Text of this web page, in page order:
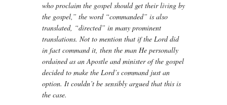
who proclaim the gospel should get their living by
the gospel,” the word “commanded” is also
translated, “directed” in many prominent
translations. Not to mention that if the Lord did
in fact command it, then the man He personally
ordained as an Apostle and minister of the gospel
decided to make the Lord’s command just an
option. It couldn’t be sensibly argued that this is
the case.